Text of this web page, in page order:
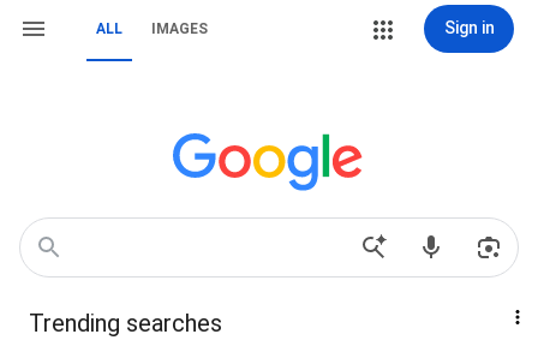
ALL IMAGES Sign in
Trending searches